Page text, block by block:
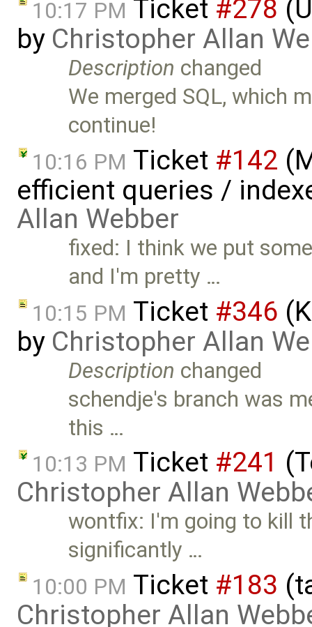
10:17 PM Ticket #278
by Christopher Allan
Description changed
We merged SQL, which
continue!
10:16 PM Ticket #142
efficient queries /
Allan Webber
fixed: I think we put
and I'm pretty …
10:15 PM Ticket #346
by Christopher Allan
Description changed
schendje's branch was
this …
10:13 PM Ticket #241
Christopher Allan
wontfix: I'm going to kill
significantly …
10:00 PM Ticket #183
Christopher Allan